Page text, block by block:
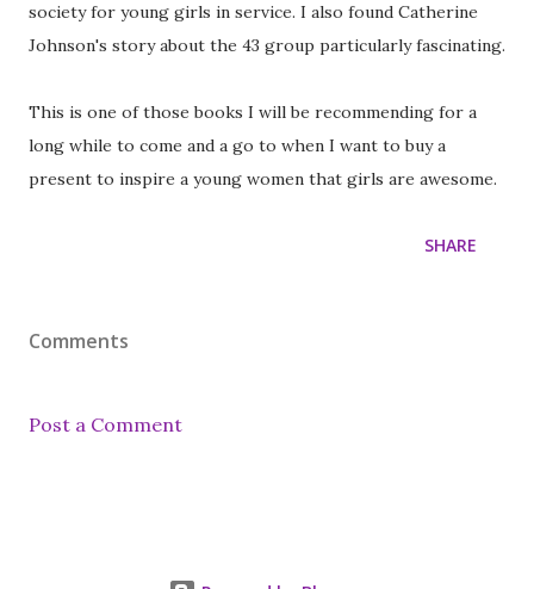
society for young girls in service. I also found Catherine
Johnson's story about the 43 group particularly fascinating.
This is one of those books I will be recommending for a
long while to come and a go to when I want to buy a
present to inspire a young women that girls are awesome.
SHARE
Comments
Post a Comment